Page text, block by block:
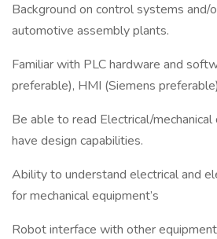
Background on control systems and/
automotive assembly plants.
Familiar with PLC hardware and
preferable), HMI (Siemens
Be able to read Electrical/
have design capabilities.
Ability to understand electrical and
for mechanical equipment’s
Robot interface with other